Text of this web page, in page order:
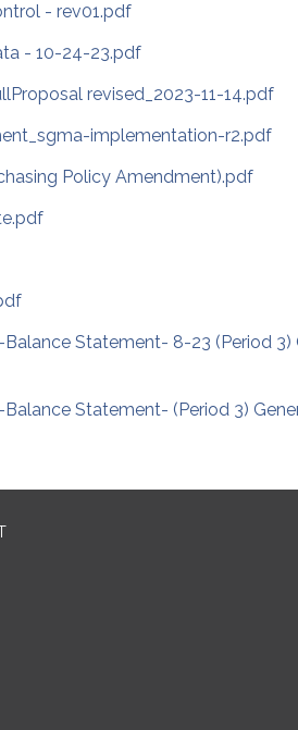
- rev01.pdf
- 10-24-23.pdf
revised_2023-11-14.pdf
implementation-r2.pdf
Policy Amendment).pdf
Statement- 8-23 (Period 3)
Statement- (Period 3)